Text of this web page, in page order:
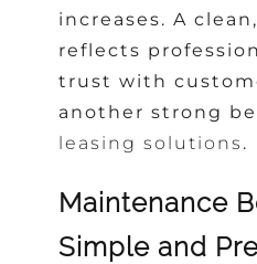
increases. A
reflects
trust with
another strong
leasing solutions .
Maintenance
Simple and